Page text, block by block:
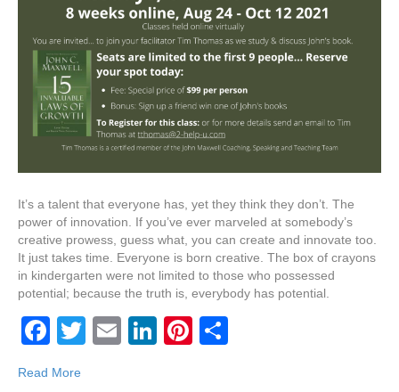
It’s a talent that everyone has, yet they think they don’t. The
power of innovation. If you’ve ever marveled at somebody’s
creative prowess, guess what, you can create and innovate too.
It just takes time. Everyone is born creative. The box of crayons
in kindergarten were not limited to those who possessed
potential; because the truth is, everybody has potential.
F
T
E
Li
Pi
Read More